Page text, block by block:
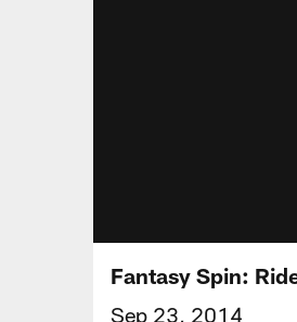
Fantasy Spin:
Sep 23, 2014